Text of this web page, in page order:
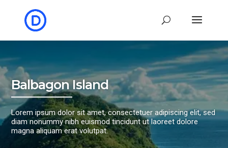
Balbagon Island
Lorem ipsum dolor sit amet, consectetuer adipiscing elit, sed
diam nonummy nibh euismod tincidunt ut laoreet dolore
magna aliquam erat volutpat.